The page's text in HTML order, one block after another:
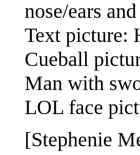
nose/ears
Text picture:
Cueball
Man with
LOL face
[Stephenie